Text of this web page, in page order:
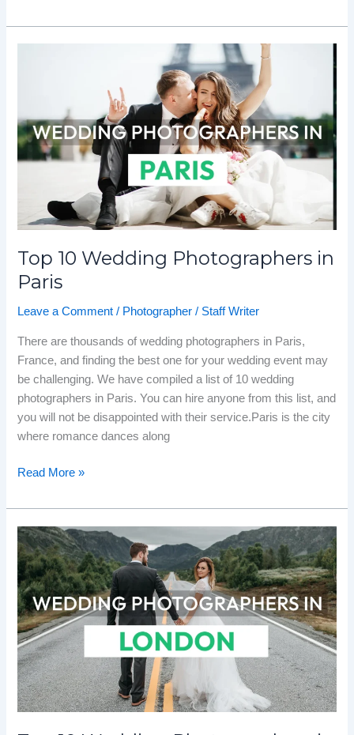
Top 10 Wedding Photographers in
Paris
Leave a Comment / Photographer / Staff Writer
There are thousands of wedding photographers in Paris,
France, and finding the best one for your wedding event may
be challenging. We have compiled a list of 10 wedding
photographers in Paris. You can hire anyone from this list, and
you will not be disappointed with their service.Paris is the city
where romance dances along
Photographers
in
Paris
Read More »
Top
10
Wedding
Photographers
in
London